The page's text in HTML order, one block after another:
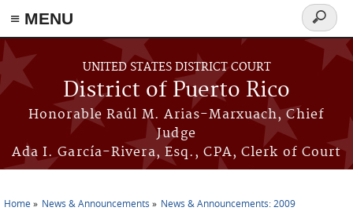
≡ MENU
Skip to main content
UNITED STATES DISTRICT COURT
District of Puerto Rico
Honorable Raúl M. Arias-Marxuach, Chief
Judge
Ada I. García-Rivera, Esq., CPA, Clerk of Court
Search
form
Home News & Announcements News & Announcements: 2009